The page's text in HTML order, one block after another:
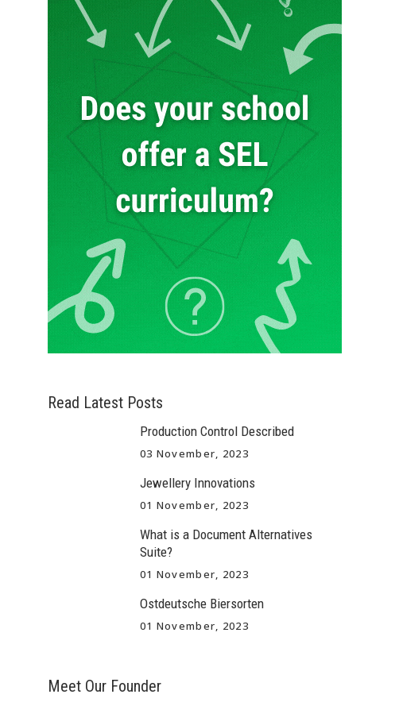
Read Latest Posts
Production Control Described
03 November, 2023
Jewellery Innovations
01 November, 2023
What is a Document Alternatives
Suite?
01 November, 2023
Ostdeutsche Biersorten
01 November, 2023
Meet Our Founder